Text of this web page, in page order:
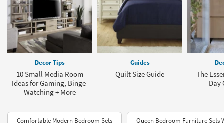
Decor Tips
10 Small Media Room
Ideas for Gaming, Binge-
Watching + More
Guides
Quilt Size Guide
The
Day
Comfortable Modern Bedroom Sets Queen Bedroom Furniture Sets